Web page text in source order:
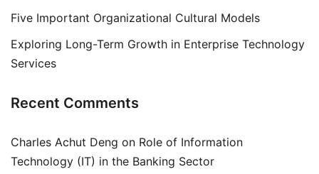
Five Important Organizational Cultural Models
Exploring Long-Term Growth in Enterprise Technology
Services
Recent Comments
Charles Achut Deng on Role of Information
Technology (IT) in the Banking Sector